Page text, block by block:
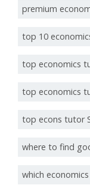
premium
top 10
top economics
top economics
top econs tutor
where to find
which